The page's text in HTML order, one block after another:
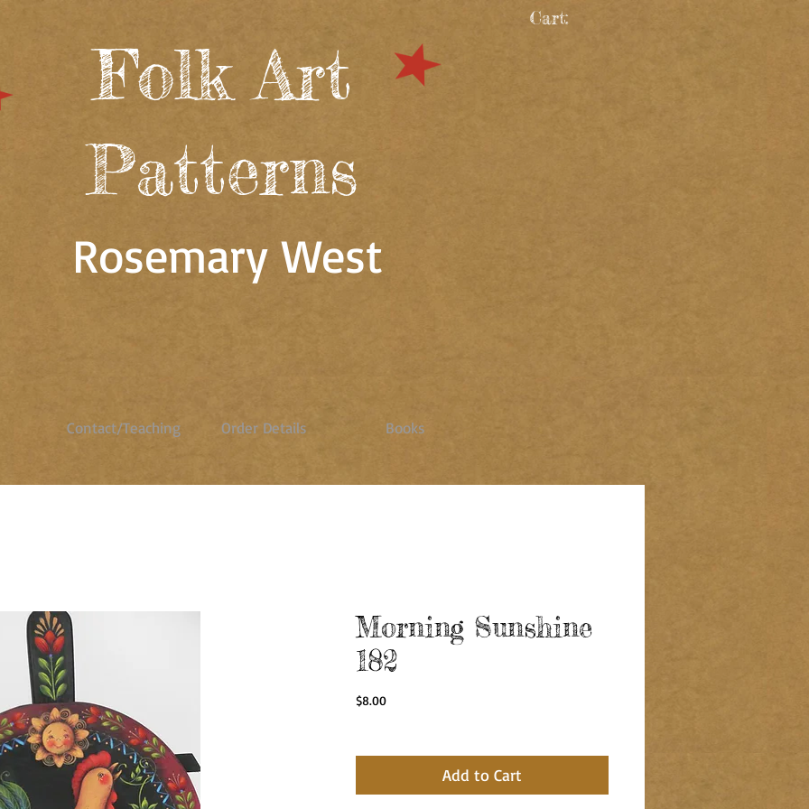
Rosemary West
Folk Art
Patterns
Cart:
Contact/Teaching Order Details Books
Morning Sunshine
182
$8.00Price
Add to Cart